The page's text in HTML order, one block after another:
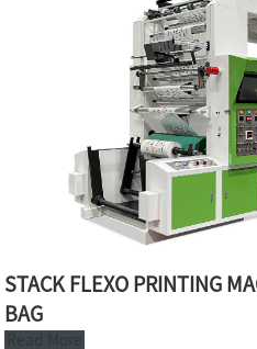
STACK FLEXO PRINTING
BAG
Read More